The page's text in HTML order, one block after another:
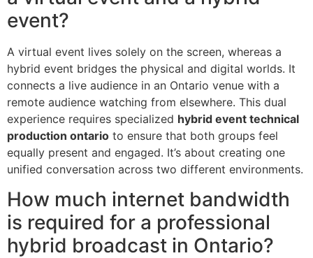
event?
A virtual event lives solely on the screen, whereas a
hybrid event bridges the physical and digital worlds. It
connects a live audience in an Ontario venue with a
remote audience watching from elsewhere. This dual
experience requires specialized hybrid event technical
production ontario to ensure that both groups feel
equally present and engaged. It’s about creating one
unified conversation across two different environments.
How much internet bandwidth
is required for a professional
hybrid broadcast in Ontario?